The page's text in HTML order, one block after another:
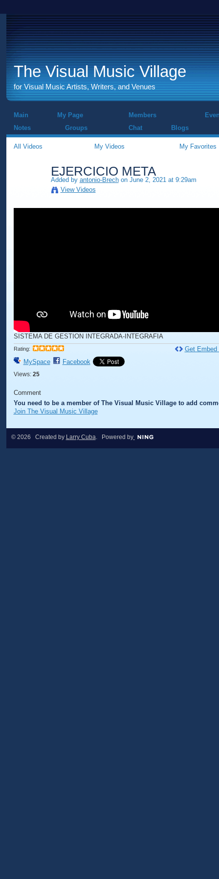
The Visual Music Village
for Visual Music Artists, Writers, and Venues
Main My Page Members
Notes
Groups Chat Blogs
All Videos My Videos My Favorites
EJERCICIO META
Added by antonio-Brechon June 2, 2021 at 9:29am
View Videos
SISTEMA DE GESTION INTEGRADA-INTEGRAFIA
Rating:
MySpace Facebook
Views: 25
Get Embed
Comment
You need to be a member of The Visual Music Village to add
Join The Visual Music Village
© 2026 Created by Larry Cuba. Powered by